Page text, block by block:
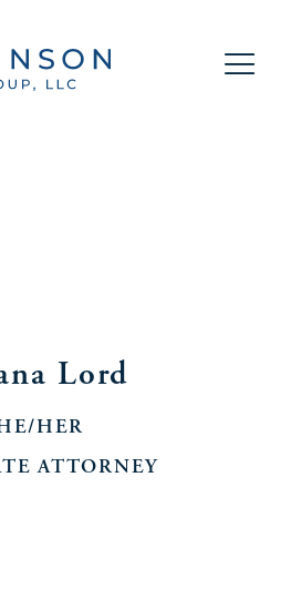
Lord
HER
ATTORNEY